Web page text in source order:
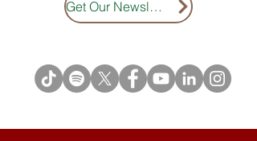
Get Our Newsletter